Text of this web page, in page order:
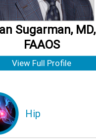
Sugarman, MD,
FAAOS
View Full Profile
Hip